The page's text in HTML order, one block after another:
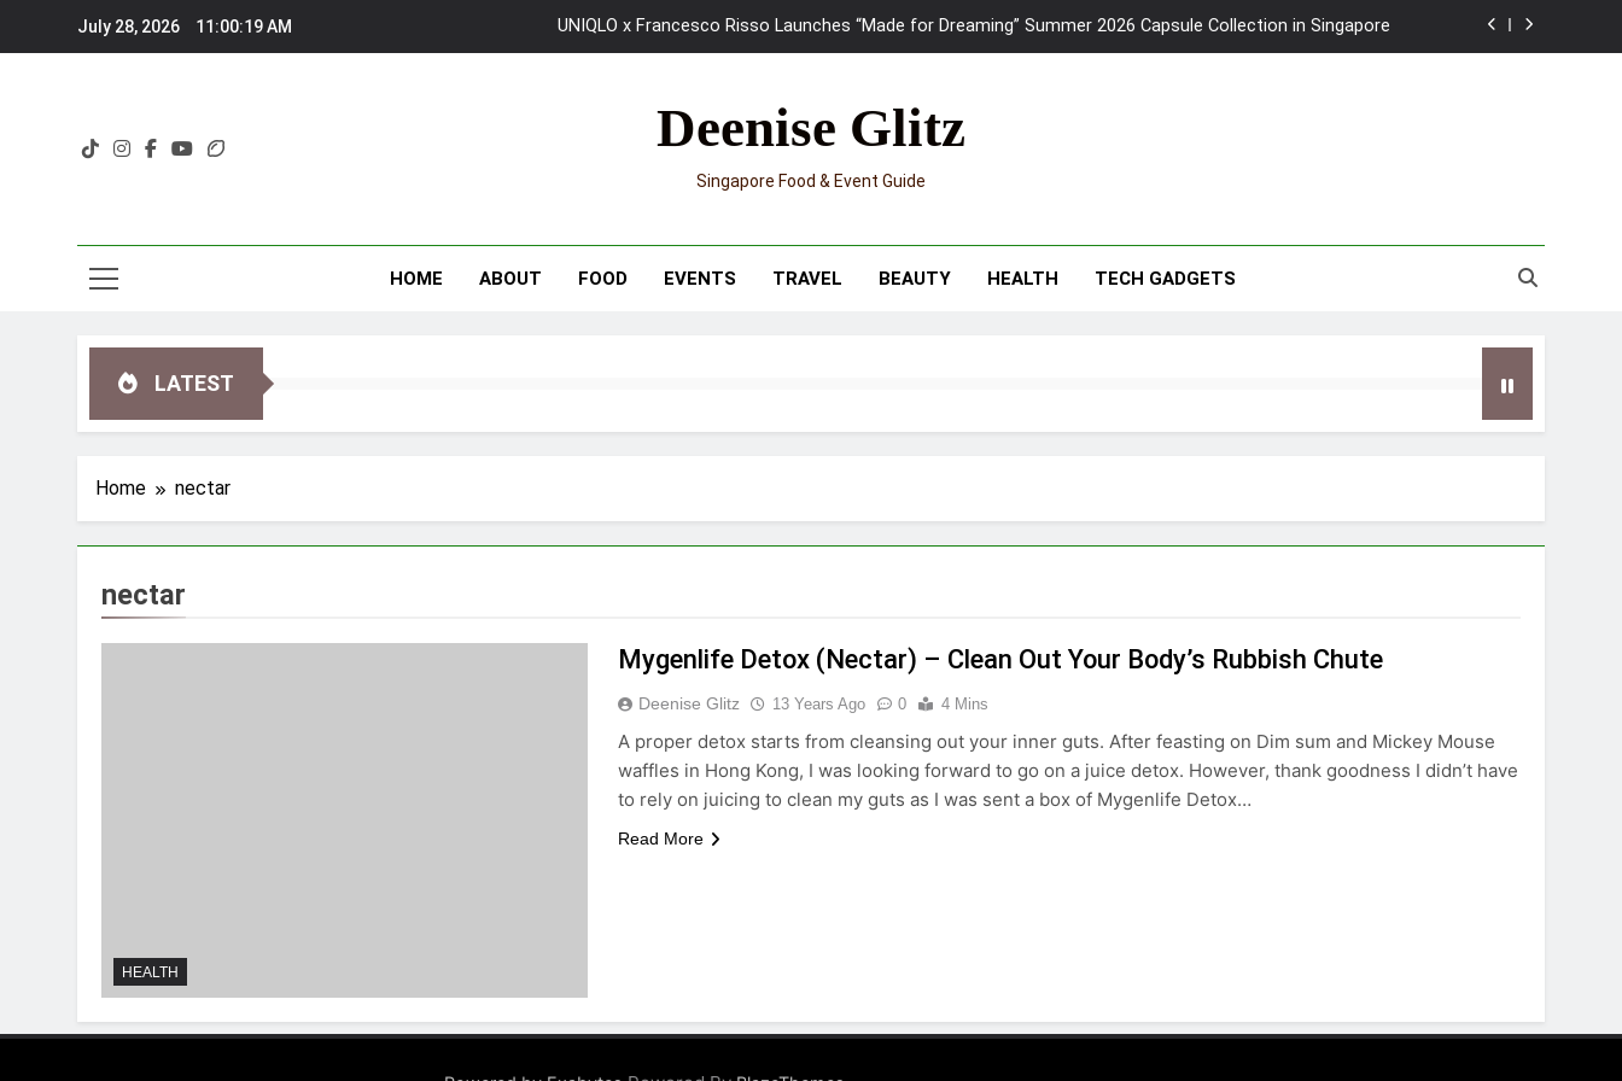
July 28, 2026 11:00:20 AM UNIQLO x Francesco Risso Launches “Made for Dreaming” Summer 2026 Capsule Collection in Singapore
Mama Shelter Singapore: New Swanky & Playful hotel at Orchard Road
Skypark Sentosa Relaunches with Skyslides by Klook: Home to Southeast Asia’s Tallest Dry Slides
Ray-Ban Meta 2 Smart Glasses Review: Trying AI glasses for the first time
Deenise Glitz
Singapore Food & Event Guide
HOME ABOUT FOOD EVENTS TRAVEL BEAUTY HEALTH TECH GADGETS
LATEST
Home nectar
nectar
HEALTH
Mygenlife Detox (Nectar) – Clean Out Your Body’s Rubbish Chute
Deenise Glitz 13 Years Ago 0 4 Mins
A proper detox starts from cleansing out your inner guts. After feasting on Dim sum and Mickey Mouse
waffles in Hong Kong, I was looking forward to go on a juice detox. However, thank goodness I didn’t have
to rely on juicing to clean my guts as I was sent a box of Mygenlife Detox…
Read More